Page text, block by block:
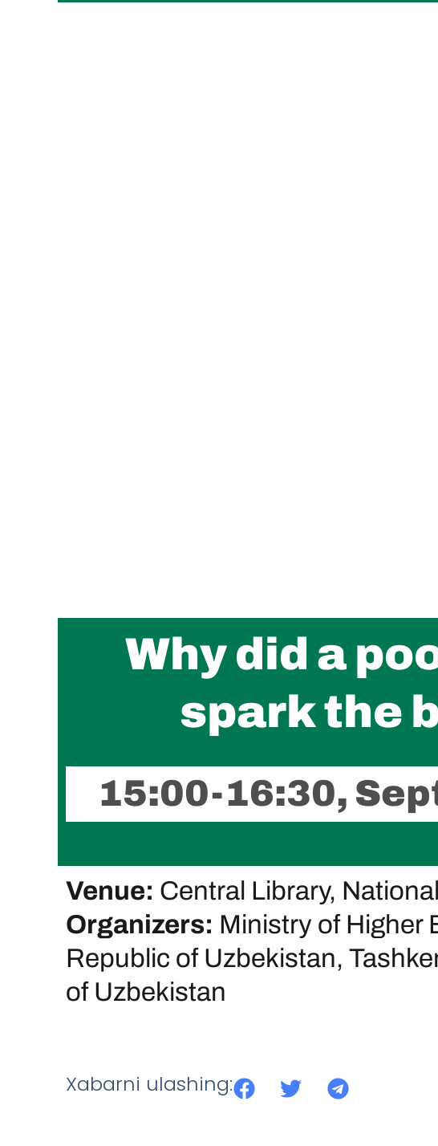
Why did a
spark the
15:00-16:30,
Venue: Central Library,
Organizers: Ministry of Higher
Republic of Uzbekistan,
of Uzbekistan
Xabarni ulashing: